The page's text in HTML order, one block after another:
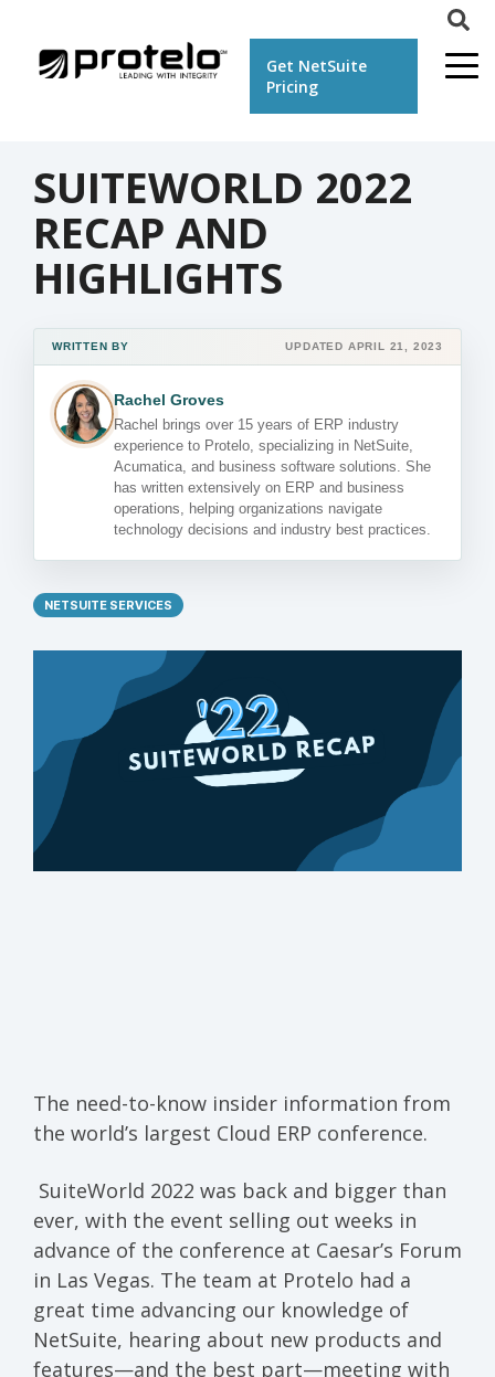
Get NetSuite
Pricing
SUITEWORLD 2022
RECAP AND
HIGHLIGHTS
WRITTEN BY UPDATED APRIL 21, 2023
Rachel Groves
Rachel brings over 15 years of ERP industry
experience to Protelo, specializing in NetSuite,
Acumatica, and business software solutions. She
has written extensively on ERP and business
operations, helping organizations navigate
technology decisions and industry best practices.
NETSUITE SERVICES
The need-to-know insider information from
the world’s largest Cloud ERP conference.
SuiteWorld 2022 was back and bigger than
ever, with the event selling out weeks in
advance of the conference at Caesar’s Forum
in Las Vegas. The team at Protelo had a
great time advancing our knowledge of
NetSuite, hearing about new products and
features—and the best part—meeting with